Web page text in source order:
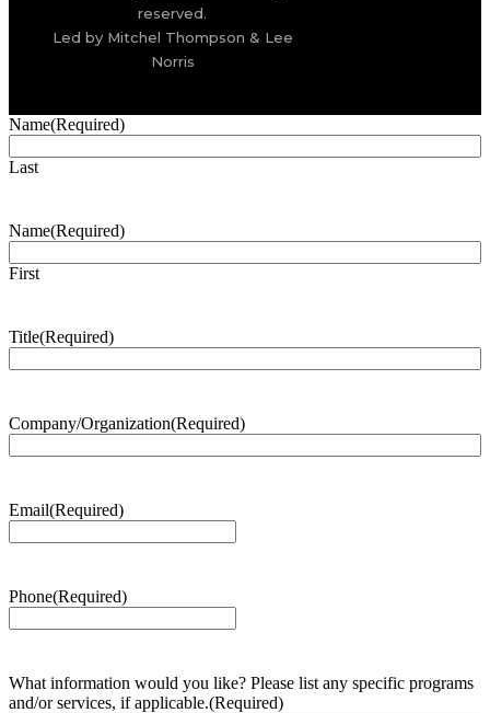
reserved.
Led by Mitchel Thompson & Lee
Norris
Name(Required)
Last
Name(Required)
First
Title(Required)
Company/Organization(Required)
Email(Required)
Phone(Required)
What information would you like? Please list any specific programs
and/or services, if applicable.(Required)